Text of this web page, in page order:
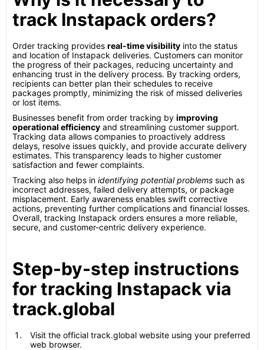
track Instapack orders?
Order tracking provides real-time visibility into the status
and location of Instapack deliveries. Customers can monitor
the progress of their packages, reducing uncertainty and
enhancing trust in the delivery process. By tracking orders,
recipients can better plan their schedules to receive
packages promptly, minimizing the risk of missed deliveries
or lost items.
Businesses benefit from order tracking by improving
operational efficiency and streamlining customer support.
Tracking data allows companies to proactively address
delays, resolve issues quickly, and provide accurate delivery
estimates. This transparency leads to higher customer
satisfaction and fewer complaints.
Tracking also helps in identifying potential problems such as
incorrect addresses, failed delivery attempts, or package
misplacement. Early awareness enables swift corrective
actions, preventing further complications and financial losses.
Overall, tracking Instapack orders ensures a more reliable,
secure, and customer-centric delivery experience.
Step-by-step instructions
for tracking Instapack via
track.global
Visit the official track.global website using your preferred
web browser.